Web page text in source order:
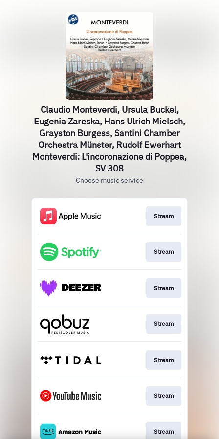
Claudio Monteverdi, Ursula Buckel,
Eugenia Zareska, Hans Ulrich Mielsch,
Grayston Burgess, Santini Chamber
Orchestra Münster, Rudolf Ewerhart
Monteverdi: L'incoronazione di Poppea,
SV 308
Choose music service
Stream
Stream
Stream
Stream
Stream
Stream
Stream